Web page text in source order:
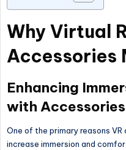
Why Virtual
Accessories
Enhancing
with Accessories
One of the primary reasons
increase immersion and